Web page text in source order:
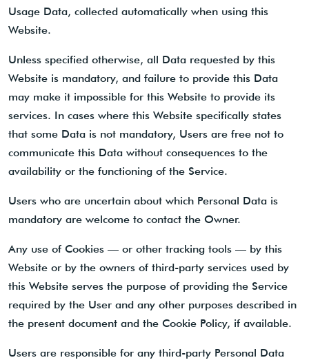
Usage Data, collected automatically when using this
Website.
Unless specified otherwise, all Data requested by this
Website is mandatory, and failure to provide this Data
may make it impossible for this Website to provide its
services. In cases where this Website specifically states
that some Data is not mandatory, Users are free not to
communicate this Data without consequences to the
availability or the functioning of the Service.
Users who are uncertain about which Personal Data is
mandatory are welcome to contact the Owner.
Any use of Cookies — or other tracking tools — by this
Website or by the owners of third-party services used by
this Website serves the purpose of providing the Service
required by the User and any other purposes described in
the present document and the Cookie Policy, if available.
Users are responsible for any third-party Personal Data